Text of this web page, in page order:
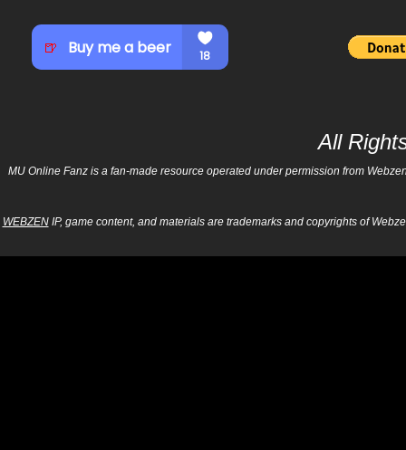
All
MU Online Fanz is a fan-made resource operated under permission from
WEBZENIP, game content, and materials are trademarks and copyrights of